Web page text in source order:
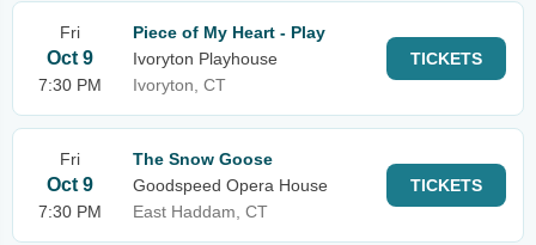
Fri
Oct 9
7:30 PM
Piece of My Heart - Play
Ivoryton Playhouse
Ivoryton, CT
TICKETS
Fri
Oct 9
7:30 PM
The Snow Goose
Goodspeed Opera House
East Haddam, CT
TICKETS